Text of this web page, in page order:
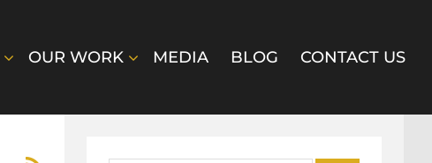
OUR WORK MEDIA BLOG CONTACT US